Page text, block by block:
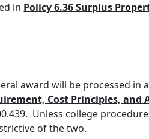
in Policy 6.36 Surplus
award will be processed in
Cost Principles, and
Unless college
of the two.